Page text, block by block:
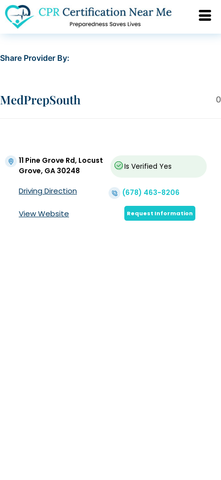
Share Provider By:
0
MedPrepSouth
11 Pine Grove Rd, Locust
Grove, GA 30248
Is Verified Yes
Driving Direction (678) 463-8206
View Website Request Information